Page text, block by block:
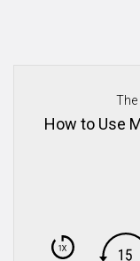
The
How to Use